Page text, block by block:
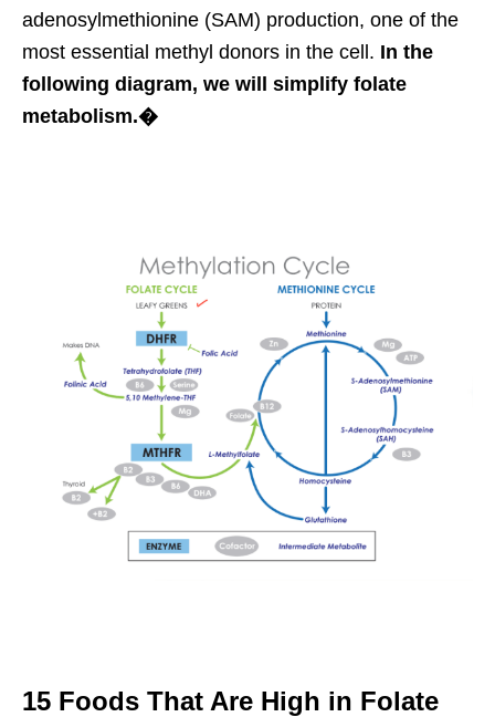
adenosylmethionine (SAM) production, one of the
most essential methyl donors in the cell. In the
following diagram, we will simplify folate
metabolism.�
15 Foods That Are High in Folate